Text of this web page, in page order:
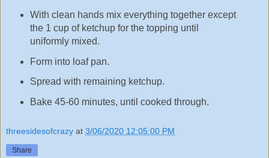
With clean hands mix everything together except
the 1 cup of ketchup for the topping until
uniformly mixed.
Form into loaf pan.
Spread with remaining ketchup.
Bake 45-60 minutes, until cooked through.
threesidesofcrazy at 3/06/2020 12:05:00 PM
Share